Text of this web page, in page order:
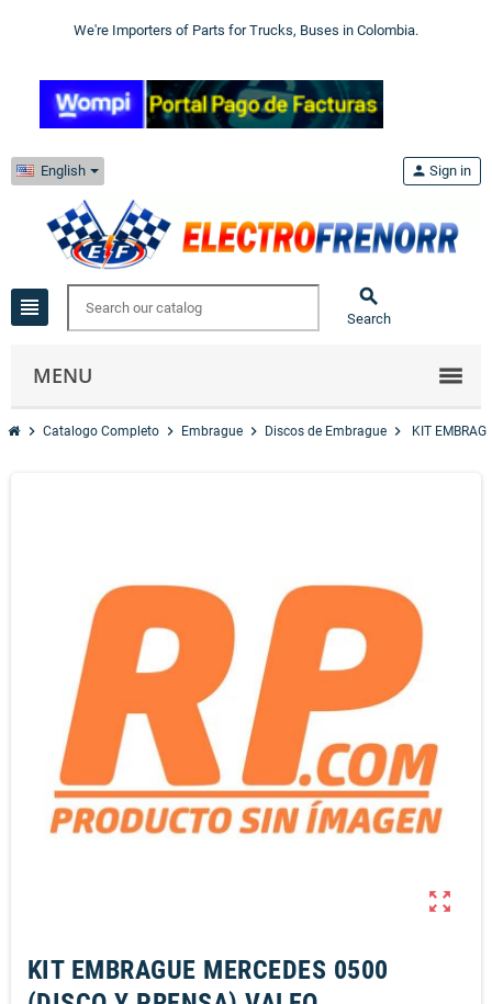
We're Importers of Parts for Trucks, Buses in Colombia.
English
view_headline 
Search
person Sign in
MENU
chevron_right Catalogo Completo chevron_right Embrague chevron_right Discos de Embrague chevron_right KIT
zoom_out_map
KIT EMBRAGUE MERCEDES 0500